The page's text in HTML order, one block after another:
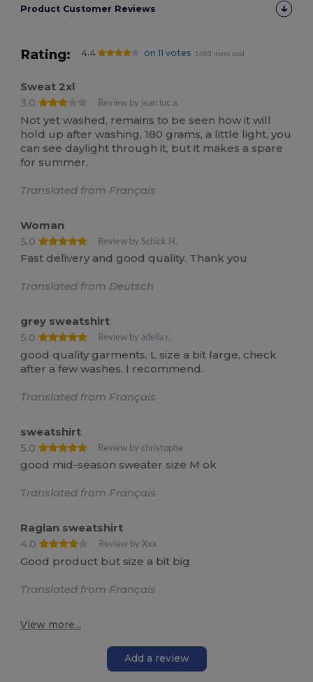
Product Customer Reviews
Rating: 4.4 on 11 votes 1603 items sold
Sweat 2xl
3.0
Review by jean luc a.
Not yet washed, remains to be seen how it will
hold up after washing, 180 grams, a little light, you
can see daylight through it, but it makes a spare
for summer.
Translated from Français
Woman
5.0
Review by Schick H.
Fast delivery and good quality. Thank you
Translated from Deutsch
grey sweatshirt
5.0
Review by adelia r.
good quality garments, L size a bit large, check
after a few washes, I recommend.
Translated from Français
sweatshirt
5.0
Review by christophe
good mid-season sweater size M ok
Translated from Français
Raglan sweatshirt
4.0
Review by Xxx
Good product but size a bit big
Translated from Français
View more...
Add a review